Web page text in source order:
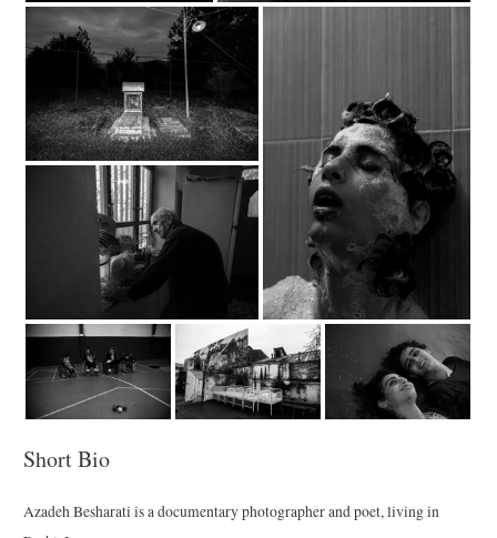
Short Bio
Azadeh Besharati is a documentary photographer and poet, living in